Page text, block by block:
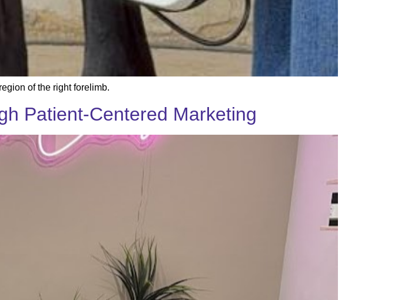
of the right forelimb.
Patient-Centered Marketing